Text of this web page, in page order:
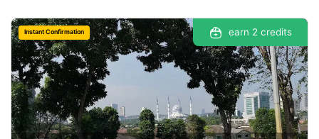
Instant Confirmation earn 2 credits